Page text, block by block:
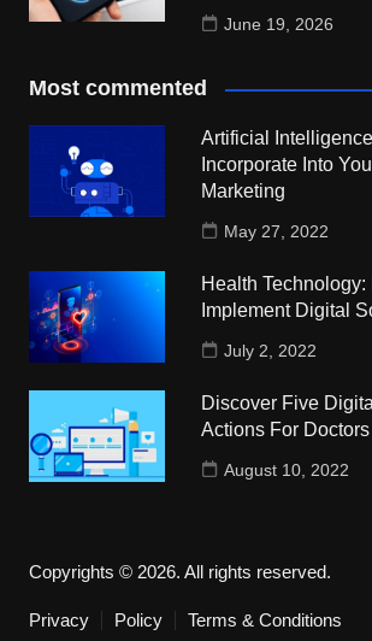
June 19, 2026
Most commented
Artificial
Incorporate Into
Marketing
May 27, 2022
Health Technology:
Implement Digital
July 2, 2022
Discover Five
Actions For Doctors
August 10, 2022
Copyrights © 2026. All rights reserved.
Privacy Policy Terms & Conditions